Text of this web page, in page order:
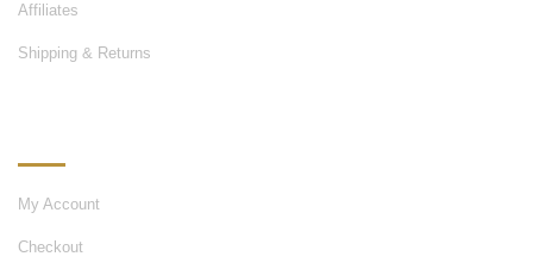
Affiliates
Shipping & Returns
My Account
Checkout